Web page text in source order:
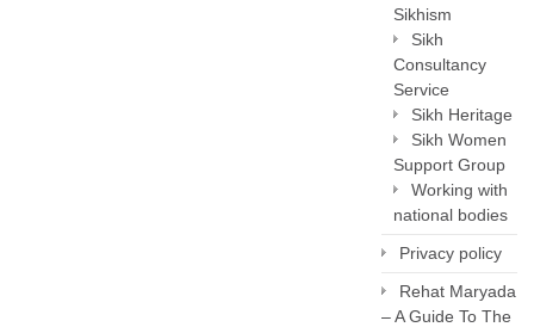
Sikhism
Sikh
Consultancy
Service
Sikh Heritage
Sikh Women
Support Group
Working with
national bodies
Privacy policy
Rehat Maryada
– A Guide To The